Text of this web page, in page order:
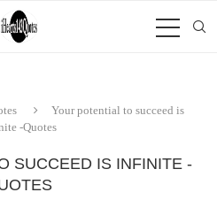
Your potential to succeed is
-Quotes
SUCCEED IS INFINITE -